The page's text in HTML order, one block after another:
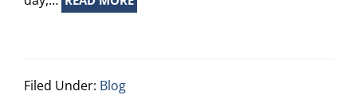
Filed Under: Blog